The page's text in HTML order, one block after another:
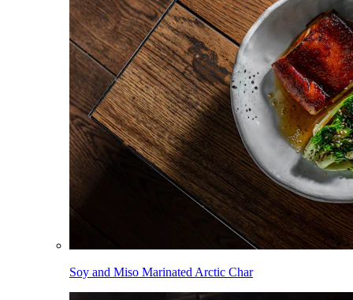
Soy and Miso Marinated Arctic Char